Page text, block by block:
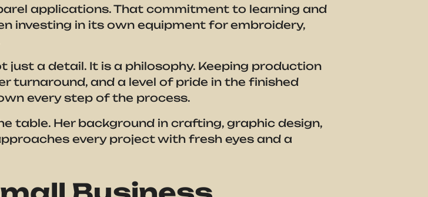
applications. That commitment to learning and
investing in its own equipment for embroidery,
just a detail. It is a philosophy. Keeping production
turnaround, and a level of pride in the finished
every step of the process.
table. Her background in crafting, graphic design,
every project with fresh eyes and a